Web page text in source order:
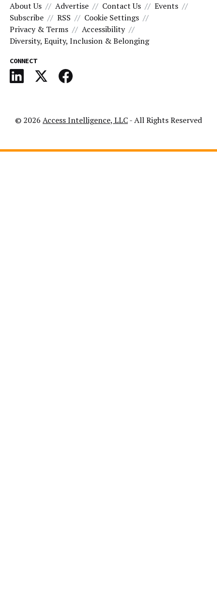
About Us Advertise Contact Us
Events
Subscribe
RSS
Cookie Settings
Privacy & Terms
Accessibility
Diversity, Equity, Inclusion & Belonging
CONNECT
© 2026 Access Intelligence, LLC- All Rights Reserved